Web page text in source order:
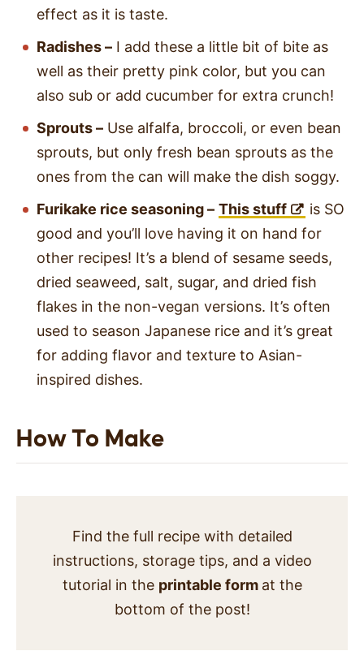
effect as it is taste.
Radishes – I add these a little bit of bite as
well as their pretty pink color, but you can
also sub or add cucumber for extra crunch!
Sprouts – Use alfalfa, broccoli, or even bean
sprouts, but only fresh bean sprouts as the
ones from the can will make the dish soggy.
Furikake rice seasoning – This stuff
is SO
good and you’ll love having it on hand for
other recipes! It’s a blend of sesame seeds,
dried seaweed, salt, sugar, and dried fish
flakes in the non-vegan versions. It’s often
used to season Japanese rice and it’s great
for adding flavor and texture to Asian-
inspired dishes.
How To Make
Find the full recipe with detailed
instructions, storage tips, and a video
tutorial in the printable form at the
bottom of the post!